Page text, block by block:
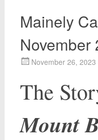
Mainely
November
November 26, 2023
The
Mount